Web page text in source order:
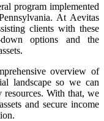
program implemented
At Aevitas
clients with these
options and the
overview of
landscape so we can
resources. With that, we
and secure income